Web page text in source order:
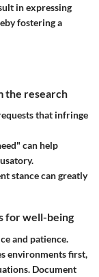
in expressing
fostering a
the research
that infringe
can help
stance can greatly
for well-being
and patience.
environments first,
Document